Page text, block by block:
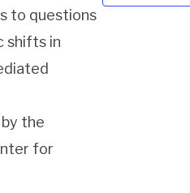
to questions
shifts in
the
for